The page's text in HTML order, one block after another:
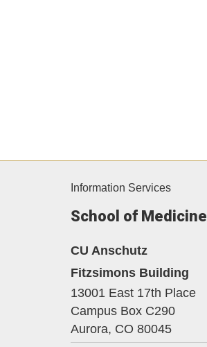
Information Services
School of Medicine
CU Anschutz
Fitzsimons Building
13001 East 17th Place
Campus Box C290
Aurora, CO 80045